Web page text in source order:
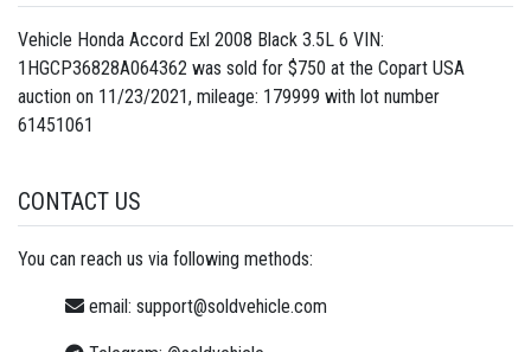
Vehicle Honda Accord Exl 2008 Black 3.5L 6 VIN:
1HGCP36828A064362 was sold for $750 at the Copart USA
auction on 11/23/2021, mileage: 179999 with lot number
61451061
CONTACT US
You can reach us via following methods:
email: support@soldvehicle.com